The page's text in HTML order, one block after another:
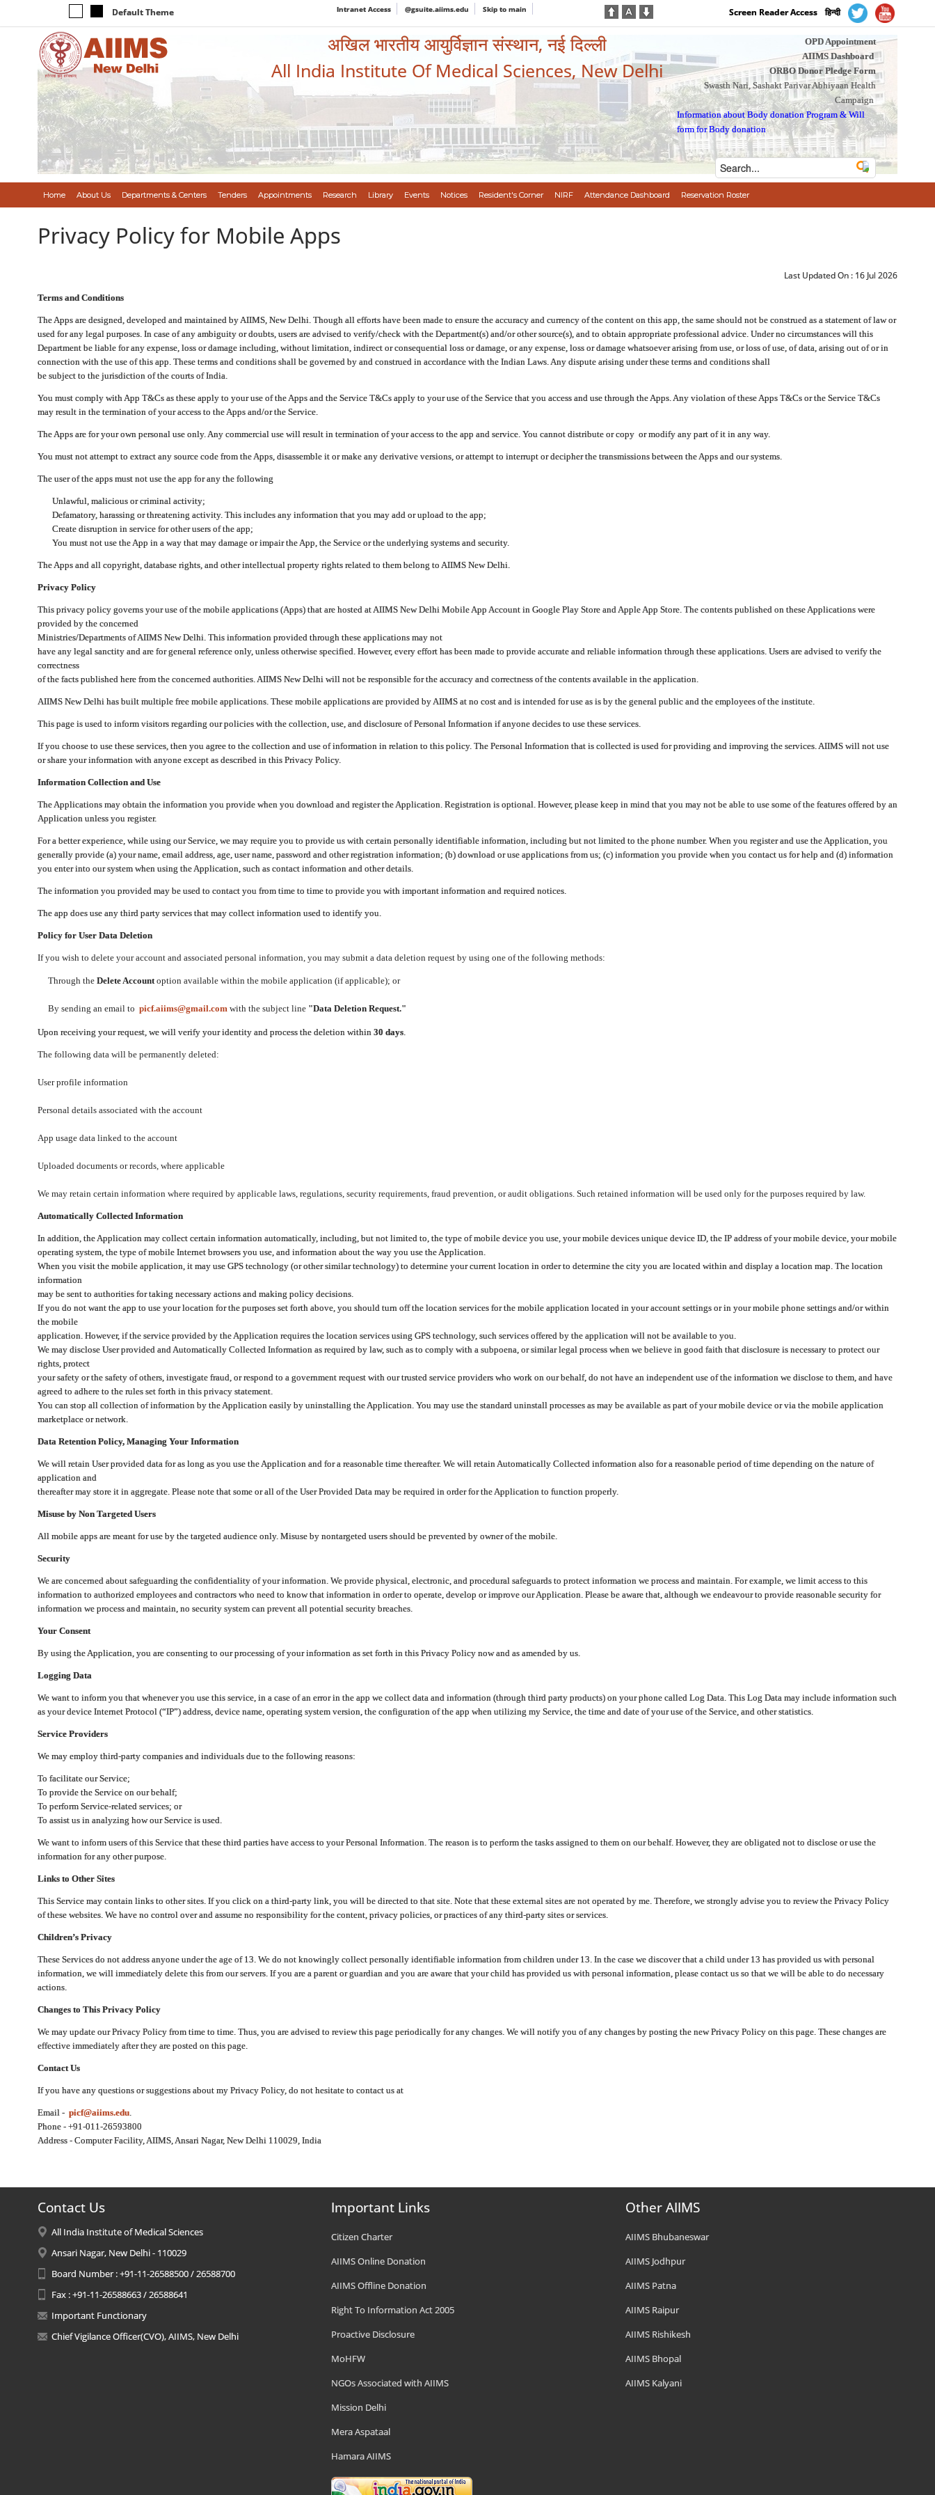
Default Theme Intranet Access @gsuite.aiims.edu Skip to main Screen Reader Access हिन्दी
अखिल भारतीय आयुर्विज्ञान संस्थान, नई दिल्ली
All India Institute Of Medical Sciences, New Delhi
OPD Appointment
AIIMS Dashboard
ORBO Donor Pledge Form
Swasth Nari, Sashakt Parivar Abhiyaan Health
Campaign
Information about Body donation Program &Will
form for Body donation
Home About Us Departments & Centers Tenders Appointments Research Library Events Notices Resident's Corner NIRF Attendance Dashboard Reservation Roster
Privacy Policy for Mobile Apps
Last Updated On : 16 Jul 2026
Terms and Conditions
The Apps are designed, developed and maintained by AIIMS, New Delhi. Though all efforts have been made to ensure the accuracy and currency of the content on this app, the same should not be construed as a statement of law or
used for any legal purposes. In case of any ambiguity or doubts, users are advised to verify/check with the Department(s) and/or other source(s), and to obtain appropriate professional advice. Under no circumstances will this
Department be liable for any expense, loss or damage including, without limitation, indirect or consequential loss or damage, or any expense, loss or damage whatsoever arising from use, or loss of use, of data, arising out of or in
connection with the use of this app. These terms and conditions shall be governed by and construed in accordance with the Indian Laws. Any dispute arising under these terms and conditions shall
be subject to the jurisdiction of the courts of India.
You must comply with App T&Cs as these apply to your use of the Apps and the Service T&Cs apply to your use of the Service that you access and use through the Apps. Any violation of these Apps T&Cs or the Service T&Cs
may result in the termination of your access to the Apps and/or the Service.
The Apps are for your own personal use only. Any commercial use will result in termination of your access to the app and service. You cannot distribute or copy or modify any part of it in any way.
You must not attempt to extract any source code from the Apps, disassemble it or make any derivative versions, or attempt to interrupt or decipher the transmissions between the Apps and our systems.
The user of the apps must not use the app for any the following
Unlawful, malicious or criminal activity;
Defamatory, harassing or threatening activity. This includes any information that you may add or upload to the app;
Create disruption in service for other users of the app;
You must not use the App in a way that may damage or impair the App, the Service or the underlying systems and security.
The Apps and all copyright, database rights, and other intellectual property rights related to them belong to AIIMS New Delhi.
Privacy Policy
This privacy policy governs your use of the mobile applications (Apps) that are hosted at AIIMS New Delhi Mobile App Account in Google Play Store and Apple App Store. The contents published on these Applications were
provided by the concerned
Ministries/Departments of AIIMS New Delhi. This information provided through these applications may not
have any legal sanctity and are for general reference only, unless otherwise specified. However, every effort has been made to provide accurate and reliable information through these applications. Users are advised to verify the
correctness
of the facts published here from the concerned authorities. AIIMS New Delhi will not be responsible for the accuracy and correctness of the contents available in the application.
AIIMS New Delhi has built multiple free mobile applications. These mobile applications are provided by AIIMS at no cost and is intended for use as is by the general public and the employees of the institute.
This page is used to inform visitors regarding our policies with the collection, use, and disclosure of Personal Information if anyone decides to use these services.
If you choose to use these services, then you agree to the collection and use of information in relation to this policy. The Personal Information that is collected is used for providing and improving the services. AIIMS will not use
or share your information with anyone except as described in this Privacy Policy.
Information Collection and Use
The Applications may obtain the information you provide when you download and register the Application. Registration is optional. However, please keep in mind that you may not be able to use some of the features offered by an
Application unless you register.
For a better experience, while using our Service, we may require you to provide us with certain personally identifiable information, including but not limited to the phone number. When you register and use the Application, you
generally provide (a) your name, email address, age, user name, password and other registration information; (b) download or use applications from us; (c) information you provide when you contact us for help and (d) information
you enter into our system when using the Application, such as contact information and other details.
The information you provided may be used to contact you from time to time to provide you with important information and required notices.
The app does use any third party services that may collect information used to identify you.
Policy for User Data Deletion
If you wish to delete your account and associated personal information, you may submit a data deletion request by using one of the following methods:
Through the Delete Accountoption available within the mobile application (if applicable); or
By sending an email to picf.aiims@gmail.comwith the subject line "Data Deletion Request."
Upon receiving your request, we will verify your identity and process the deletion within 30 days.
The following data will be permanently deleted:
User profile information
Personal details associated with the account
App usage data linked to the account
Uploaded documents or records, where applicable
We may retain certain information where required by applicable laws, regulations, security requirements, fraud prevention, or audit obligations. Such retained information will be used only for the purposes required by law.
Automatically Collected Information
In addition, the Application may collect certain information automatically, including, but not limited to, the type of mobile device you use, your mobile devices unique device ID, the IP address of your mobile device, your mobile
operating system, the type of mobile Internet browsers you use, and information about the way you use the Application.
When you visit the mobile application, it may use GPS technology (or other similar technology) to determine your current location in order to determine the city you are located within and display a location map. The location
information
may be sent to authorities for taking necessary actions and making policy decisions.
If you do not want the app to use your location for the purposes set forth above, you should turn off the location services for the mobile application located in your account settings or in your mobile phone settings and/or within
the mobile
application. However, if the service provided by the Application requires the location services using GPS technology, such services offered by the application will not be available to you.
We may disclose User provided and Automatically Collected Information as required by law, such as to comply with a subpoena, or similar legal process when we believe in good faith that disclosure is necessary to protect our
rights, protect
your safety or the safety of others, investigate fraud, or respond to a government request with our trusted service providers who work on our behalf, do not have an independent use of the information we disclose to them, and have
agreed to adhere to the rules set forth in this privacy statement.
You can stop all collection of information by the Application easily by uninstalling the Application. You may use the standard uninstall processes as may be available as part of your mobile device or via the mobile application
marketplace or network.
Data Retention Policy, Managing Your Information
We will retain User provided data for as long as you use the Application and for a reasonable time thereafter. We will retain Automatically Collected information also for a reasonable period of time depending on the nature of
application and
thereafter may store it in aggregate. Please note that some or all of the User Provided Data may be required in order for the Application to function properly.
Misuse by Non Targeted Users
All mobile apps are meant for use by the targeted audience only. Misuse by nontargeted users should be prevented by owner of the mobile.
Security
We are concerned about safeguarding the confidentiality of your information. We provide physical, electronic, and procedural safeguards to protect information we process and maintain. For example, we limit access to this
information to authorized employees and contractors who need to know that information in order to operate, develop or improve our Application. Please be aware that, although we endeavour to provide reasonable security for
information we process and maintain, no security system can prevent all potential security breaches.
Your Consent
By using the Application, you are consenting to our processing of your information as set forth in this Privacy Policy now and as amended by us.
Logging Data
We want to inform you that whenever you use this service, in a case of an error in the app we collect data and information (through third party products) on your phone called Log Data. This Log Data may include information such
as your device Internet Protocol (“IP”) address, device name, operating system version, the configuration of the app when utilizing my Service, the time and date of your use of the Service, and other statistics.
Service Providers
We may employ third-party companies and individuals due to the following reasons:
To facilitate our Service;
To provide the Service on our behalf;
To perform Service-related services; or
To assist us in analyzing how our Service is used.
We want to inform users of this Service that these third parties have access to your Personal Information. The reason is to perform the tasks assigned to them on our behalf. However, they are obligated not to disclose or use the
information for any other purpose.
Links to Other Sites
This Service may contain links to other sites. If you click on a third-party link, you will be directed to that site. Note that these external sites are not operated by me. Therefore, we strongly advise you to review the Privacy Policy
of these websites. We have no control over and assume no responsibility for the content, privacy policies, or practices of any third-party sites or services.
Children’s Privacy
These Services do not address anyone under the age of 13. We do not knowingly collect personally identifiable information from children under 13. In the case we discover that a child under 13 has provided us with personal
information, we will immediately delete this from our servers. If you are a parent or guardian and you are aware that your child has provided us with personal information, please contact us so that we will be able to do necessary
actions.
Changes to This Privacy Policy
We may update our Privacy Policy from time to time. Thus, you are advised to review this page periodically for any changes. We will notify you of any changes by posting the new Privacy Policy on this page. These changes are
effective immediately after they are posted on this page.
Contact Us
If you have any questions or suggestions about my Privacy Policy, do not hesitate to contact us at
Email - picf@aiims.edu.
Phone - +91-011-26593800
Address - Computer Facility, AIIMS, Ansari Nagar, New Delhi 110029, India
Contact Us
All India Institute of Medical Sciences
Ansari Nagar, New Delhi - 110029
Board Number : +91-11-26588500 / 26588700
Fax : +91-11-26588663 / 26588641
Important Functionary
Chief Vigilance Officer(CVO), AIIMS, New Delhi
Important Links
Citizen Charter
AIIMS Online Donation
AIIMS Offline Donation
Right To Information Act 2005
Proactive Disclosure
MoHFW
NGOs Associated with AIIMS
Mission Delhi
Mera Aspataal
Hamara AIIMS
Other AIIMS
AIIMS Bhubaneswar
AIIMS Jodhpur
AIIMS Patna
AIIMS Raipur
AIIMS Rishikesh
AIIMS Bhopal
AIIMS Kalyani